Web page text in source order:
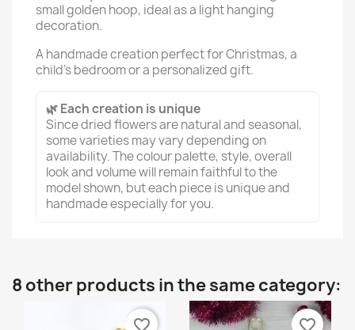
small golden hoop, ideal as a light hanging
decoration.
A handmade creation perfect for Christmas, a
child’s bedroom or a personalized gift.
🌿 Each creation is unique
Since dried flowers are natural and seasonal,
some varieties may vary depending on
availability. The colour palette, style, overall
look and volume will remain faithful to the
model shown, but each piece is unique and
handmade especially for you.
8 other products in the same category:
favorite_border favorite_border